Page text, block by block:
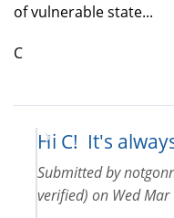
of vulnerable state...
C
Hi C! It's
Submitted by
verified) on Wed